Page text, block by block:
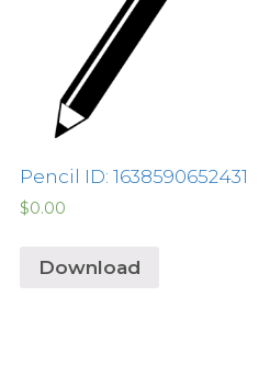
Pencil ID: 1638590652431
$0.00
Download